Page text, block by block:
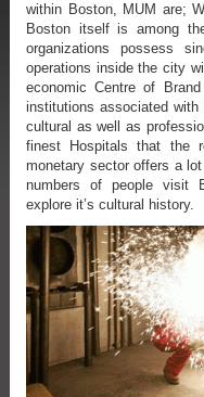
within Boston, MUM are;
Boston itself is among
organizations possess
operations inside the city
economic Centre of
institutions associated with
cultural as well as
finest Hospitals that the
monetary sector offers a
numbers of people visit
explore it’s cultural history.